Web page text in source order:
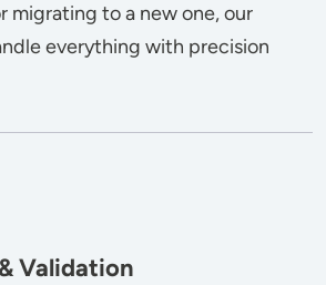
migrating to a new one, our
everything with precision
Validation